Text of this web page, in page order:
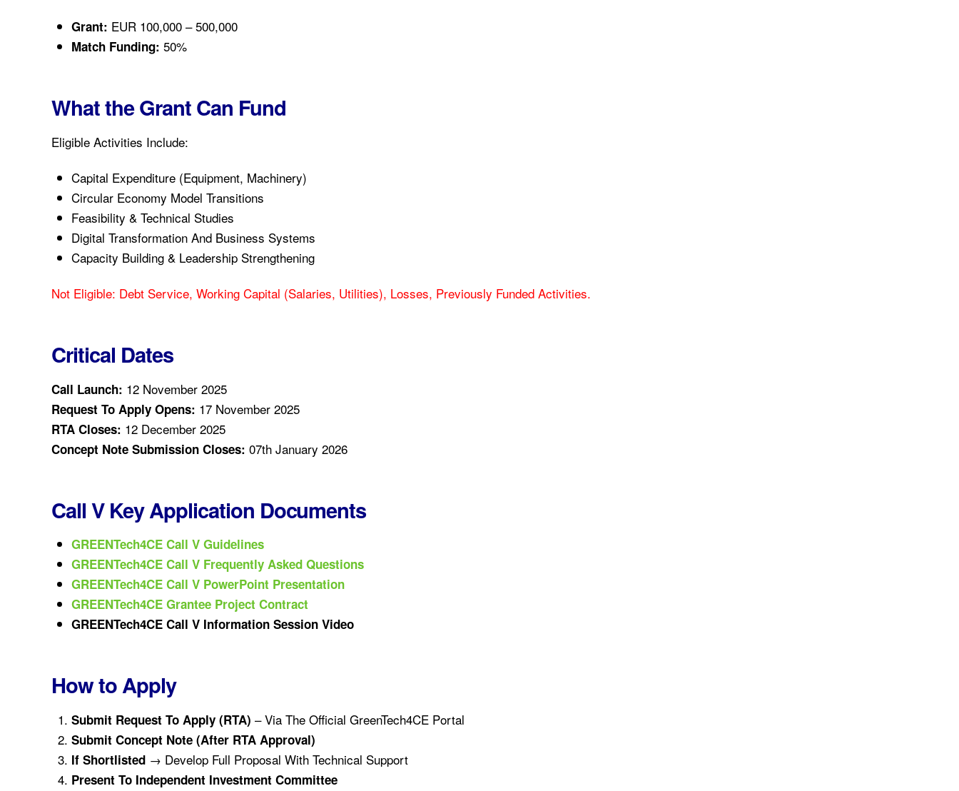
Grant: EUR 100,000 – 500,000
Match Funding: 50%
What the Grant Can Fund
Eligible Activities Include:
Capital Expenditure (equipment, Machinery)
Circular Economy Model Transitions
Feasibility & Technical Studies
Digital Transformation And Business Systems
Capacity Building & Leadership Strengthening
Not Eligible: Debt Service, Working Capital (salaries, Utilities), Losses, Previously Funded Activities.
Critical Dates
Call Launch: 12 November 2025
Request To Apply Opens: 17 November 2025
RTA Closes: 12 December 2025
Concept Note Submission Closes: 07th January 2026
Call V Key Application Documents
GREENTech4CE Call V Guidelines
GREENTech4CE Call V Frequently Asked Questions
GREENTech4CE Call V PowerPOint Presentation
GREENTech4CE Grantee Project Contract
GREENTech4CE Call V Information Session Video
How to Apply
Submit Request To Apply (RTA) – Via The Official GreenTech4CE Portal
Submit Concept Note (after RTA Approval)
If Shortlisted → Develop Full Proposal With Technical Support
Present To Independent Investment Committee